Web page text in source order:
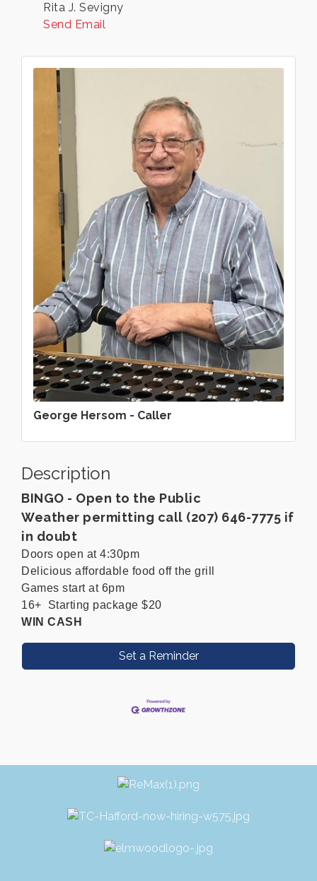
Rita J. Sevigny
Send Email
George Hersom - Caller
Description
BINGO - Open to the Public
Weather permitting call (207) 646-7775 if
in doubt
Doors open at 4:30pm
Delicious affordable food off the grill
Games start at 6pm
16+ Starting package $20
WIN CASH
Set a Reminder